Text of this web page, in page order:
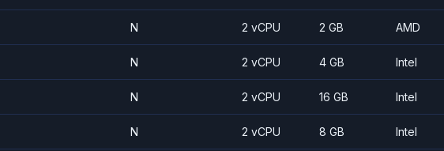
N 2 vCPU 2 GB AMD
N 2 vCPU 4 GB Intel
N 2 vCPU 16 GB Intel
N 2 vCPU 8 GB Intel